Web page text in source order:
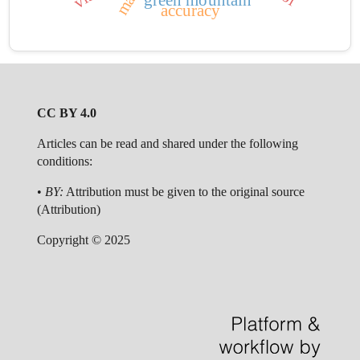
accuracy
CC BY 4.0
Articles can be read and shared under the following
conditions:
• BY: Attribution must be given to the original source
(Attribution)
Copyright © 2025